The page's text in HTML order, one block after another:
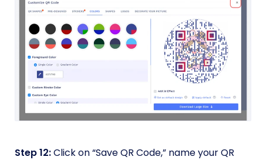
Step 12:Click on “Save QR Code,” name your QR